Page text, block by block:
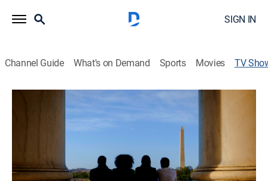
SIGN IN
Channel Guide What's on Demand Sports Movies TV
Citizen Nation
High school students conduct mock Congressional
hearings.